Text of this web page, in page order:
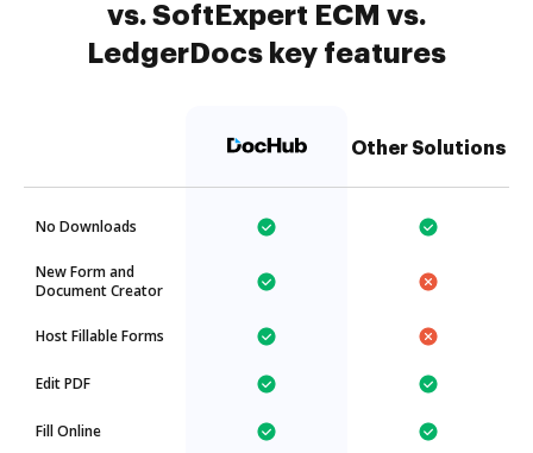
vs. SoftExpert ECM vs.
LedgerDocs key features
Other Solutions
No Downloads
New Form and
Document Creator
Host Fillable Forms
Edit PDF
Fill Online